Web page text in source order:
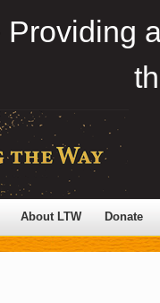
Providing
About LTW Donate